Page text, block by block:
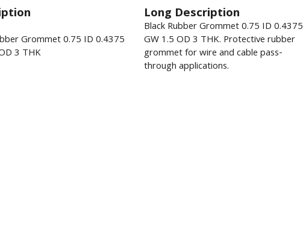
Long Description
Grommet 0.75 ID 0.4375
3 THK
Black Rubber Grommet 0.75 ID 0.4375
GW 1.5 OD 3 THK. Protective rubber
grommet for wire and cable pass-
through applications.